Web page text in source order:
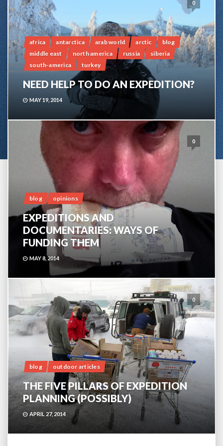
0
africa antarctica arab world arctic
blog
middle east
north america russia
siberia
south-america
turkey
NEED HELP TO DO AN EXPEDITION?
MAY 19, 2014
0
blog opinions
EXPEDITIONS AND
DOCUMENTARIES: WAYS OF
FUNDING THEM
MAY 8, 2014
0
blog outdoor articles
THE FIVE PILLARS OF EXPEDITION
PLANNING (POSSIBLY)
APRIL 27, 2014